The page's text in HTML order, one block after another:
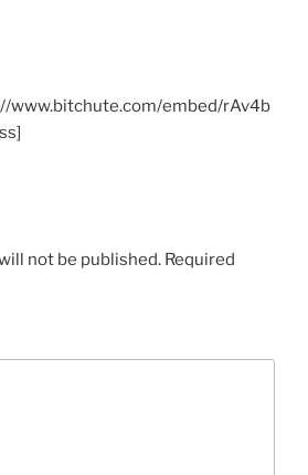
www.bitchute.com/embed/rAv4b
not be published. Required